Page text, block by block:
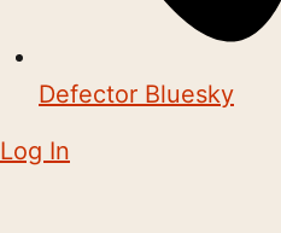
Defector Bluesky
Log In